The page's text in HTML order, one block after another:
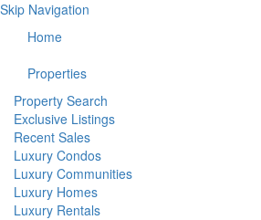
Skip Navigation
Home
Properties
Property Search
Exclusive Listings
Recent Sales
Luxury Condos
Luxury Communities
Luxury Homes
Luxury Rentals